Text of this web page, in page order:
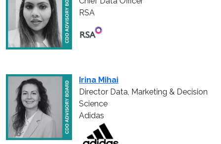
RSA
Irina Mihai
Director Data, Marketing & Decision
Science
Adidas